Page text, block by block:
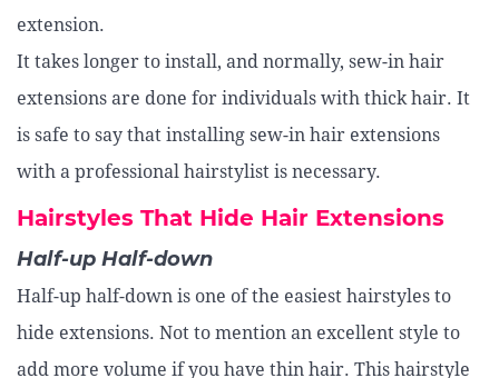
extension.
It takes longer to install, and normally, sew-in hair
extensions are done for individuals with thick hair. It
is safe to say that installing sew-in hair extensions
with a professional hairstylist is necessary.
Hairstyles That Hide Hair Extensions
Half-up Half-down
Half-up half-down is one of the easiest hairstyles to
hide extensions. Not to mention an excellent style to
add more volume if you have thin hair. This hairstyle